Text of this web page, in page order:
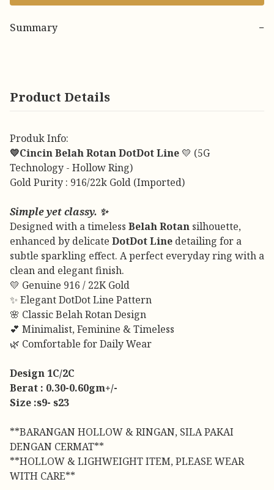
Summary −
Product Details
Produk Info:
💛Cincin Belah Rotan DotDot Line 💛 (5G
Technology - Hollow Ring)
Gold Purity : 916/22k Gold (Imported)
Simple yet classy. ✨
Designed with a timeless Belah Rotan silhouette,
enhanced by delicate DotDot Line detailing for a
subtle sparkling effect. A perfect everyday ring with a
clean and elegant finish.
💛 Genuine 916 / 22K Gold
✨ Elegant DotDot Line Pattern
🌸 Classic Belah Rotan Design
💕 Minimalist, Feminine & Timeless
🌿 Comfortable for Daily Wear
Design 1C/2C
Berat : 0.30-0.60gm+/-
Size :s9- s23
**BARANGAN HOLLOW & RINGAN, SILA PAKAI
DENGAN CERMAT**
**HOLLOW & LIGHWEIGHT ITEM, PLEASE WEAR
WITH CARE**